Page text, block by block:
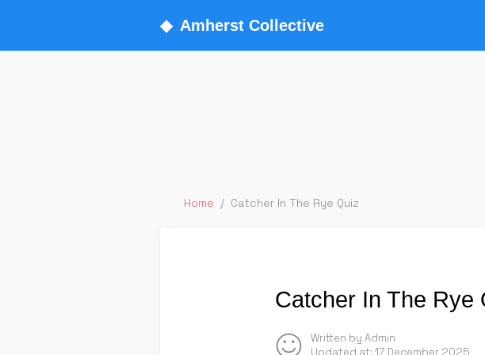
◆ Amherst Collective
Home / Catcher In The Rye Quiz
Catcher In The Rye
Written by Admin
Updated at: 17 December 2025